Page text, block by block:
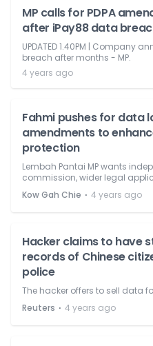
MP calls for PDPA
after iPay88 data
UPDATED 1.40PM | Company
breach after months - MP.
4 years ago
Fahmi pushes for data
amendments to
protection
Lembah Pantai MP wants
commission, wider legal
Kow Gah Chie ⋅ 4 years ago
Hacker claims to have
records of Chinese
police
The hacker offers to sell data
Reuters ⋅ 4 years ago